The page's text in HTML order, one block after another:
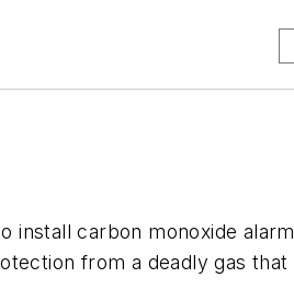
install carbon monoxide
from a deadly gas